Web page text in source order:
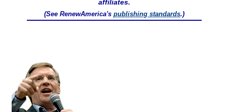
affiliates.
(See RenewAmerica's publishing standards.)